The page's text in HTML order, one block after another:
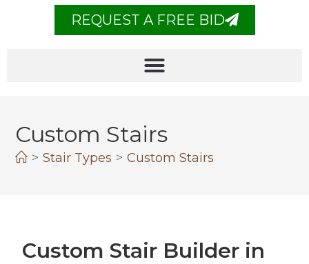
REQUEST A FREE BID
Custom Stairs
> Stair Types > Custom Stairs
Custom Stair Builder in